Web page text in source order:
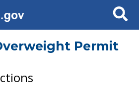
Search
Permit